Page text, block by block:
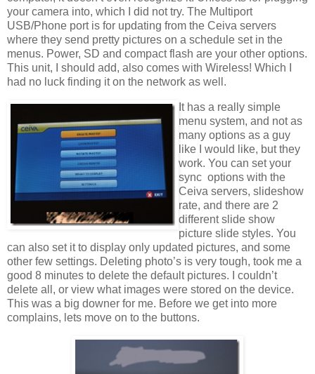
your camera into, which I did not try. The Multiport
USB/Phone port is for updating from the Ceiva servers
where they send pretty pictures on a schedule set in the
menus. Power, SD and compact flash are your other options.
This unit, I should add, also comes with Wireless! Which I
had no luck finding it on the network as well.
It has a really simple
menu system, and not as
many options as a guy
like I would like, but they
work. You can set your
sync options with the
Ceiva servers, slideshow
rate, and there are 2
different slide show
picture slide styles. You
can also set it to display only updated pictures, and some
other few settings. Deleting photo’s is very tough, took me a
good 8 minutes to delete the default pictures. I couldn’t
delete all, or view what images were stored on the device.
This was a big downer for me. Before we get into more
complains, lets move on to the buttons.